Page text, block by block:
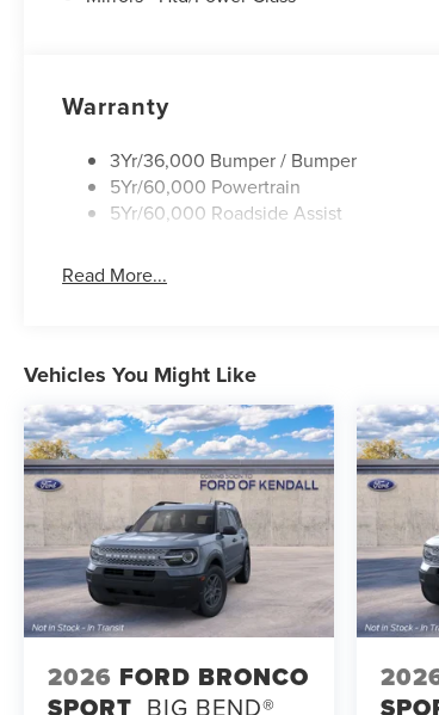
Warranty
3Yr/36,000 Bumper / Bumper
5Yr/60,000 Powertrain
5Yr/60,000 Roadside Assist
Read More...
Vehicles You Might Like
2026 FORD BRONCO
SPORT BIG BEND®